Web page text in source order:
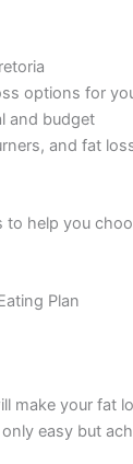
options for
and budget
and fat
to help you
Plan
make your fat
easy but